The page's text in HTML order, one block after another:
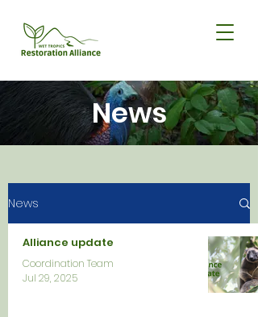
News
News
Alliance update
Coordination Team
Jul 29, 2025